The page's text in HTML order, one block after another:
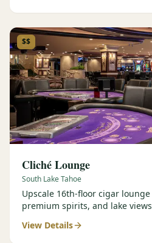
$$
Cliché Lounge
South Lake Tahoe
Upscale 16th-floor cigar
premium spirits, and lake
View Details